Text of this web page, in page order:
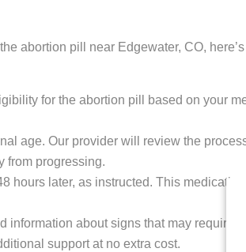
abortion pill near Edgewater, CO,
for the abortion pill based on your
age. Our provider will review the
from progressing.
hours later, as instructed. This
about signs that may require
support at no extra cost.